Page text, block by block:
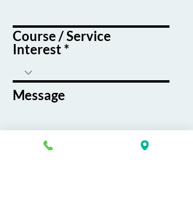
Course / Service
Interest
Message